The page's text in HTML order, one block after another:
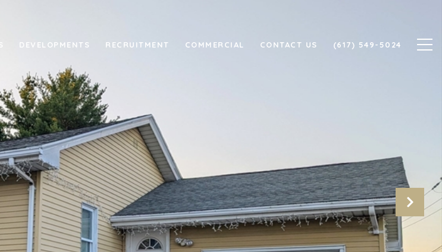
DEVELOPMENTS RECRUITMENT COMMERCIAL CONTACT US (617) 549-5024